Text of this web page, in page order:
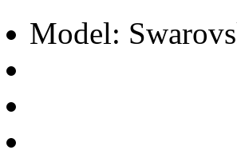
Model: